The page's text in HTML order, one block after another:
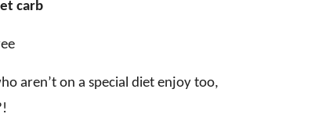
carb
aren’t on a special diet enjoy too,